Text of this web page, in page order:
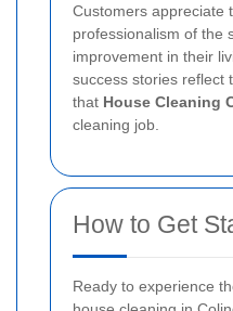
Customers appreciate
professionalism of the
improvement in their
success stories reflect
that House Cleaning
cleaning job.
How to Get
Ready to experience